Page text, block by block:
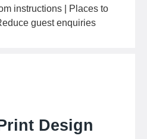
instructions | Places to
guest enquiries
Design